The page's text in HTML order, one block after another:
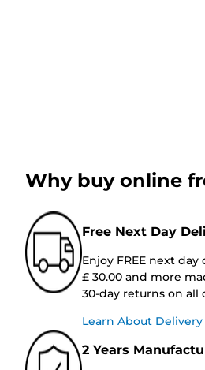
Why buy online
Free Next Day
Enjoy FREE next
£ 30.00 and more
30-day returns on all
Learn About
2 Years